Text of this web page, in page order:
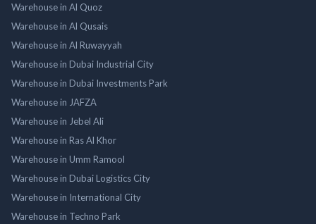
Warehouse in Al Quoz
Warehouse in Al Qusais
Warehouse in Al Ruwayyah
Warehouse in Dubai Industrial City
Warehouse in Dubai Investments Park
Warehouse in JAFZA
Warehouse in Jebel Ali
Warehouse in Ras Al Khor
Warehouse in Umm Ramool
Warehouse in Dubai Logistics City
Warehouse in International City
Warehouse in Techno Park